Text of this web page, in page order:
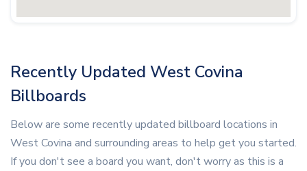
Recently Updated West Covina
Billboards
Below are some recently updated billboard locations in
West Covina and surrounding areas to help get you started.
If you don't see a board you want, don't worry as this is a